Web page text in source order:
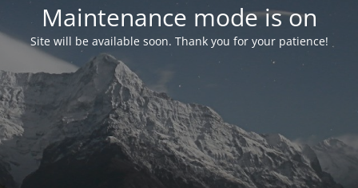
Maintenance mode is on
Site will be available soon. Thank you for your patience!